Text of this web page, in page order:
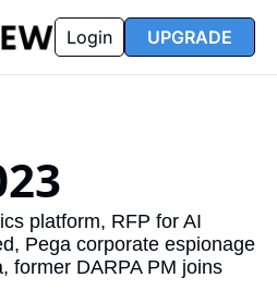
Resources
Partners FAQ
Login UPGRADE
platform, RFP for AI
Pega corporate espionage
former DARPA PM joins